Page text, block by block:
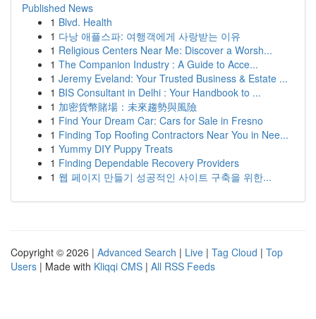
Published News
1 Blvd. Health
1 다낭 애플스파: 여행객에게 사랑받는 이유
1 Religious Centers Near Me: Discover a Worsh...
1 The Companion Industry : A Guide to Acce...
1 Jeremy Eveland: Your Trusted Business & Estate ...
1 BIS Consultant in Delhi : Your Handbook to ...
1 加密貨幣賭場：未來趨勢與風險
1 Find Your Dream Car: Cars for Sale in Fresno
1 Finding Top Roofing Contractors Near You in Nee...
1 Yummy DIY Puppy Treats
1 Finding Dependable Recovery Providers
1 웹 페이지 만들기 성공적인 사이트 구축을 위한...
Copyright © 2026 | Advanced Search | Live | Tag Cloud | Top
Users | Made with Kliqqi CMS | All RSS Feeds